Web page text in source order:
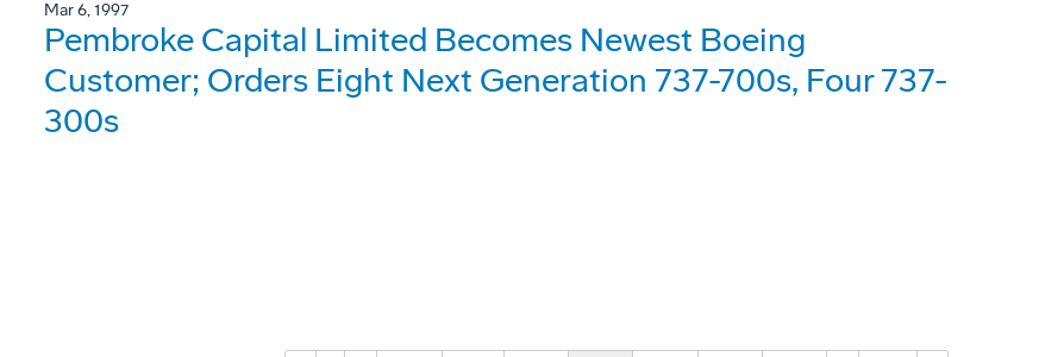
Mar 6, 1997
Pembroke Capital Limited Becomes Newest Boeing
Customer; Orders Eight Next Generation 737-700s, Four 737-
300s